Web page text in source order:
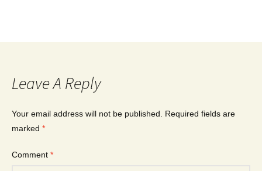
Leave A Reply
Your email address will not be published.
Required fields are
marked *
Comment *